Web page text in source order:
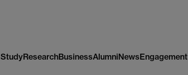
StudyResearchBusinessAlumniNewsEngagement